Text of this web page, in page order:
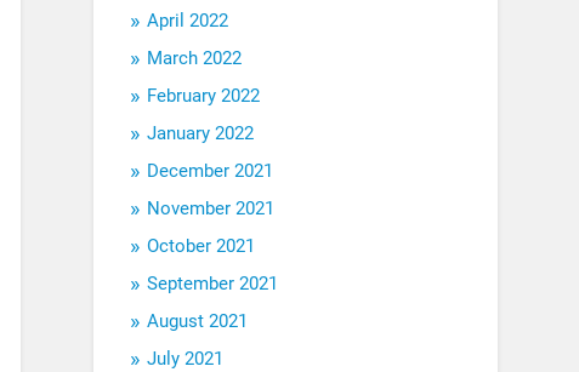
April 2022
March 2022
February 2022
January 2022
December 2021
November 2021
October 2021
September 2021
August 2021
July 2021